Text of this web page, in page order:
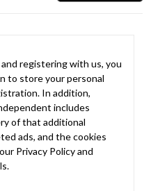
registering with us, you
to store your personal
In addition,
includes
of that additional
ads, and the cookies
Privacy Policyand